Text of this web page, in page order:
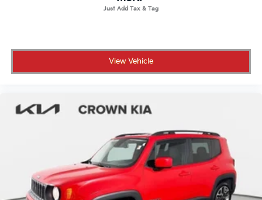
Wheel, spare, 16" (40.6 cm) steel
Windshield, solar absorbing
Wipers, front intermittent with pulse washers
View Vehicle